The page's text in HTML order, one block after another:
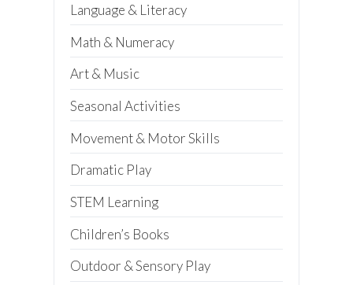
Language & Literacy
Math & Numeracy
Art & Music
Seasonal Activities
Movement & Motor Skills
Dramatic Play
STEM Learning
Children’s Books
Outdoor & Sensory Play